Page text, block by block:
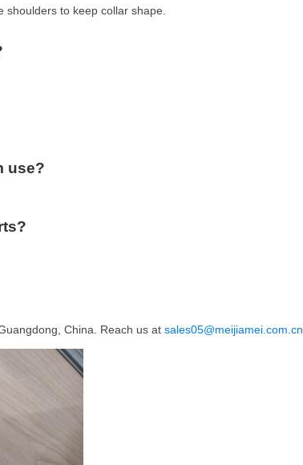
shoulders to keep collar shape.
use?
China. Reach us at sales05@meijiamei.com.cn